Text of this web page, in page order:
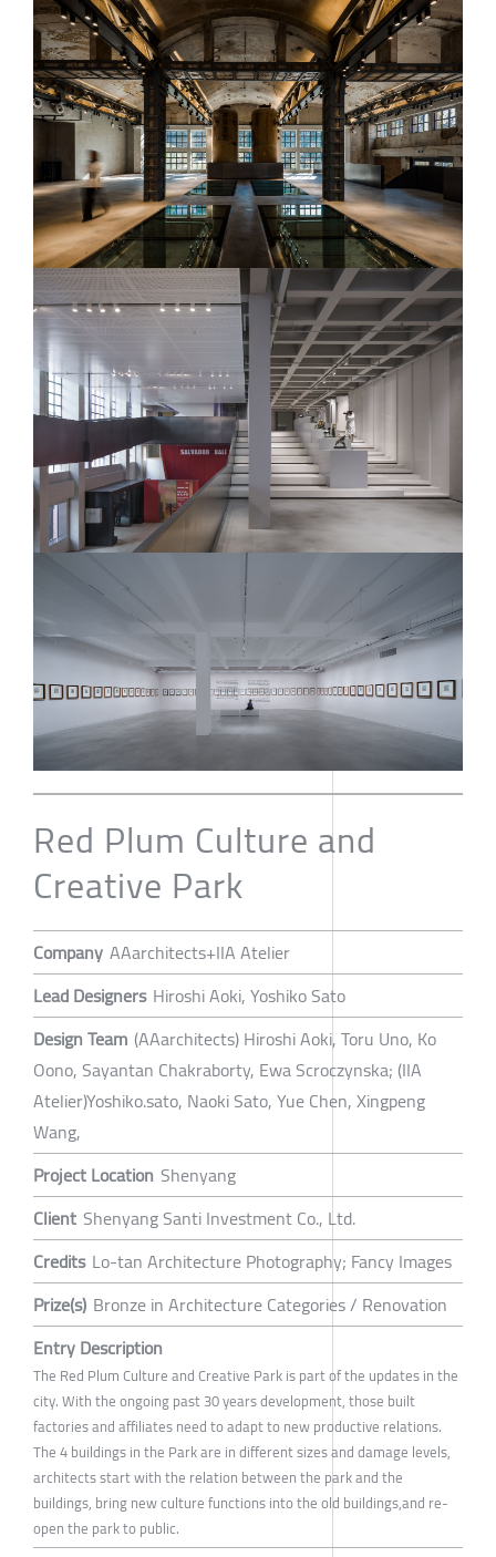
Red Plum Culture and
Creative Park
Company AAarchitects+IIA Atelier
Lead Designers Hiroshi Aoki, Yoshiko Sato
Design Team (AAarchitects) Hiroshi Aoki, Toru Uno, Ko
Oono, Sayantan Chakraborty, Ewa Scroczynska; (IIA
Atelier)Yoshiko.sato, Naoki Sato, Yue Chen, Xingpeng
Wang,
Project Location Shenyang
Client Shenyang Santi Investment Co., Ltd.
Credits Lo-tan Architecture Photography; Fancy Images
Prize(s) Bronze in Architecture Categories / Renovation
Entry Description
The Red Plum Culture and Creative Park is part of the updates in the
city. With the ongoing past 30 years development, those built
factories and affiliates need to adapt to new productive relations.
The 4 buildings in the Park are in different sizes and damage levels,
architects start with the relation between the park and the
buildings, bring new culture functions into the old buildings,and re-
open the park to public.